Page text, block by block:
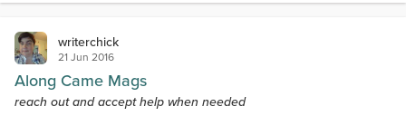
writerchick
21 Jun 2016
Along Came Mags
reach out and accept help when needed